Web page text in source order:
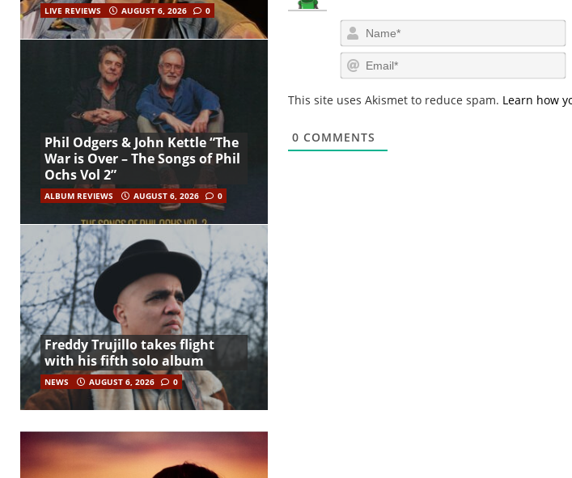
a
m
em
i
This site uses Akismet to reduce spam. Learn how
0 COMMENTS
LIVE REVIEWS AUGUST 6, 2026 0
Phil Odgers & John Kettle “The
War is Over – The Songs of Phil
Ochs Vol 2”
ALBUM REVIEWS AUGUST 6, 2026 0
Freddy Trujillo takes flight
with his fifth solo album
NEWS AUGUST 6, 2026 0